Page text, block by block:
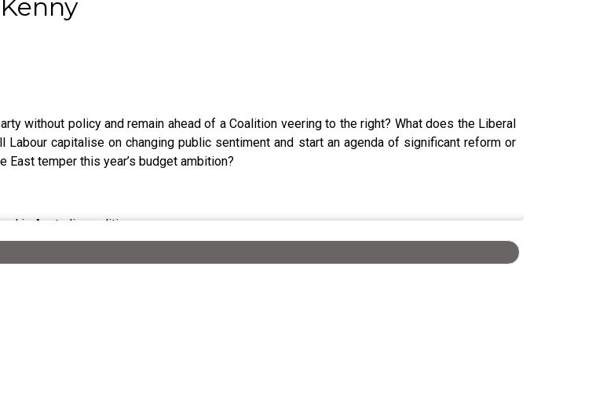
without policy and remain ahead of a Coalition veering to the right? What does the Liberal
capitalise on changing public sentiment and start an agenda of significant reform or
temper this year’s budget ambition?
in Australian politics.